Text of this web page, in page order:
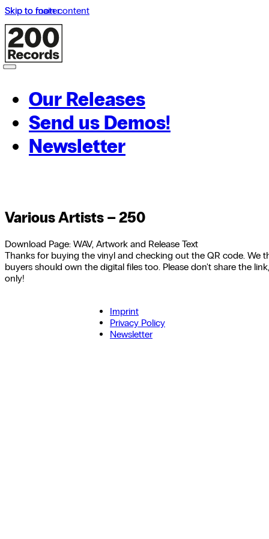
Skip to main content
Skip to footer
Our Releases
Send us Demos!
Newsletter
Various Artists – 250
Download Page: WAV, Artwork and Release Text
Thanks for buying the vinyl and checking out the QR code. We
buyers should own the digital files too. Please don't share the
only!
Imprint
Privacy Policy
Newsletter